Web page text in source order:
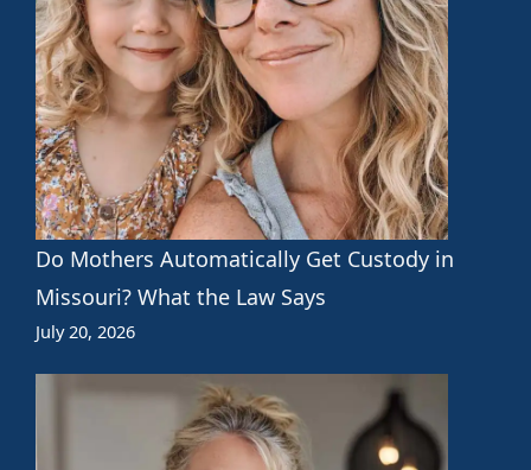
Do Mothers Automatically Get Custody in
Missouri? What the Law Says
July 20, 2026